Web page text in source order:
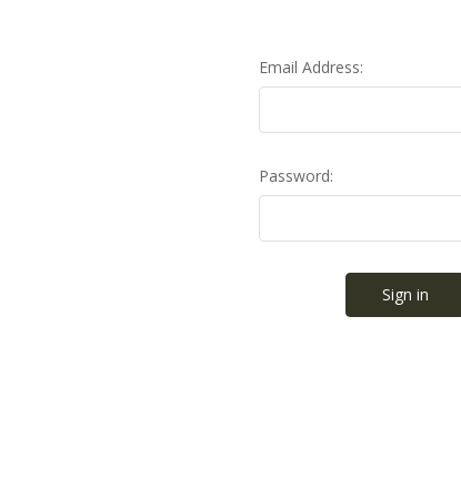
Email Address:
Password: